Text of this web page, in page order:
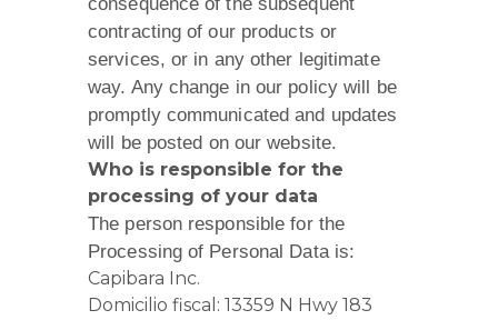
contracting of our products or
services, or in any other legitimate
way. Any change in our policy will be
promptly communicated and updates
will be posted on our website.
Who is responsible for the
processing of your data​
The person responsible for the
Processing of Personal Data is:
Capibara Inc.
Domicilio fiscal: 13359 N Hwy 183